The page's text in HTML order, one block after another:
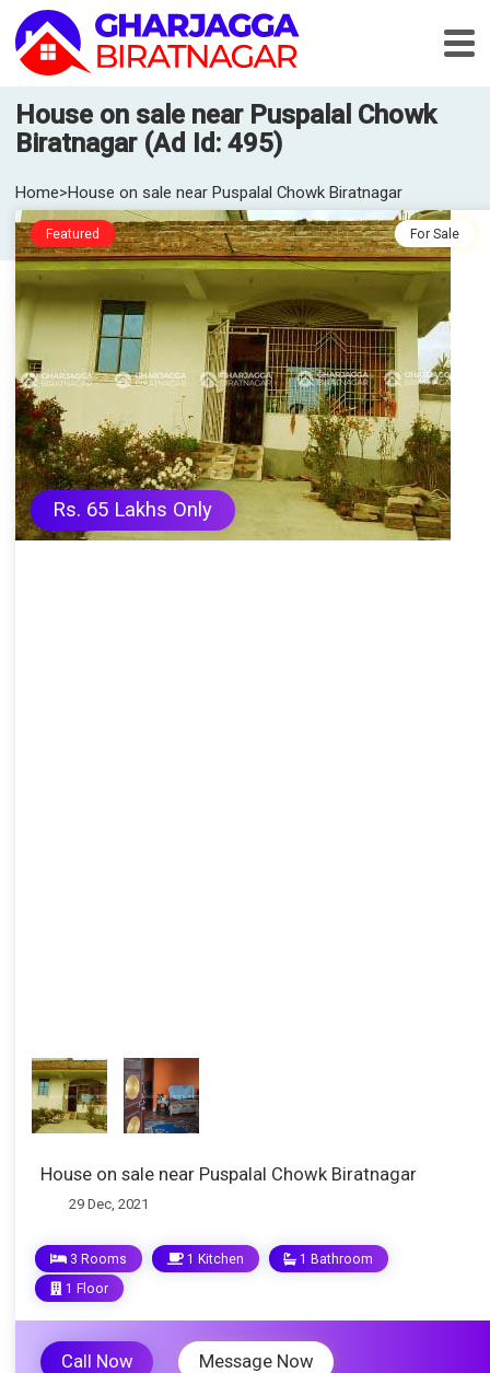
House on sale near Puspalal Chowk
Biratnagar (Ad Id: 495)
Home>House on sale near Puspalal Chowk Biratnagar
For Sale
Featured
Rs. 65 Lakhs Only
House on sale near Puspalal Chowk Biratnagar
29 Dec, 2021
3 Rooms 1 Kitchen
1 Bathroom
1 Floor
Call Now Message Now